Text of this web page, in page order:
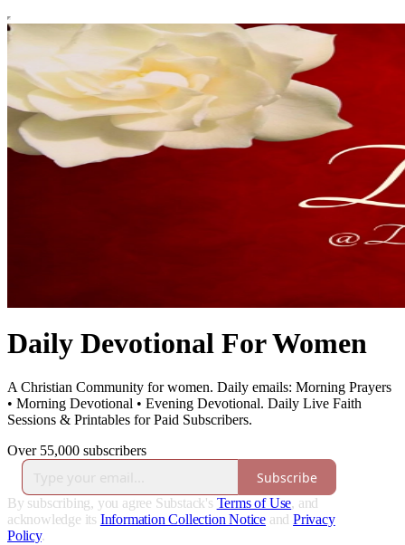
Daily Devotional For Women
A Christian Community for women. Daily emails: Morning Prayers
• Morning Devotional • Evening Devotional. Daily Live Faith
Sessions & Printables for Paid Subscribers.
Over 55,000 subscribers
Subscribe
By subscribing, you agree Substack's Terms of Use, and
acknowledge its Information Collection Notice and Privacy
Policy.